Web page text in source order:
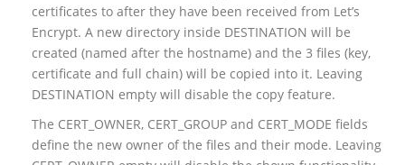
certificates to after they have been received from Let’s
Encrypt. A new directory inside DESTINATION will be
created (named after the hostname) and the 3 files (key,
certificate and full chain) will be copied into it. Leaving
DESTINATION empty will disable the copy feature.
The CERT_OWNER, CERT_GROUP and CERT_MODE fields
define the new owner of the files and their mode. Leaving